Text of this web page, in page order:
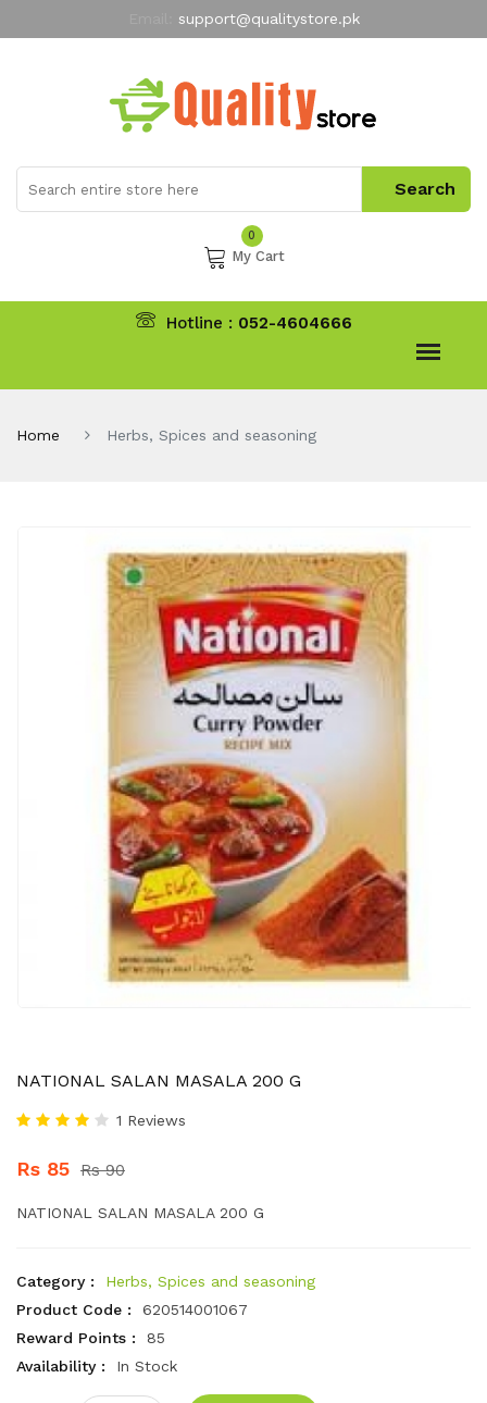
support@qualitystore.pk
My Account
0
My Cart
Hotline : 052-4604666
Home Herbs, Spices and seasoning
NATIONAL SALAN MASALA 200 G
1 Reviews
Rs 85 Rs 90
NATIONAL SALAN MASALA 200 G
Category :
Herbs, Spices and seasoning
Product Code :
620514001067
Reward Points :
85
Availability :
In Stock